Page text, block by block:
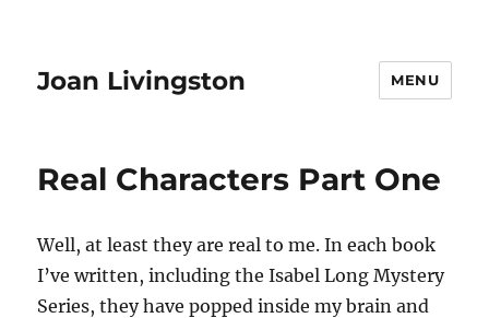
Joan Livingston MENU
Real Characters Part One
Well, at least they are real to me. In each book
I’ve written, including the Isabel Long Mystery
Series, they have popped inside my brain and